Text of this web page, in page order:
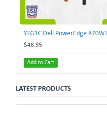
$48.95
Add to Cart
LATEST PRODUCTS